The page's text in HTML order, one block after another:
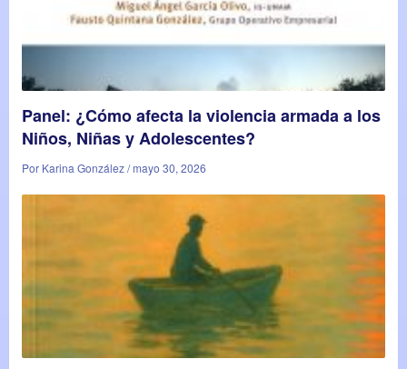
Panel: ¿Cómo afecta la violencia armada a los
Niños, Niñas y Adolescentes?
Por Karina González / mayo 30, 2026